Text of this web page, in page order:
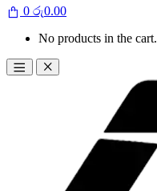
0 රු0.00
No products in the cart.